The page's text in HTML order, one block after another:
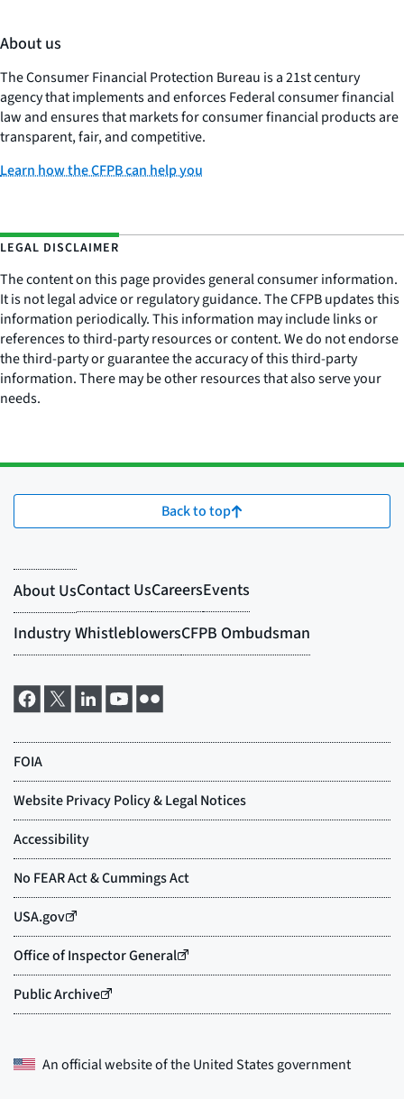
About us
The Consumer Financial Protection Bureau is a 21st century
agency that implements and enforces Federal consumer financial
law and ensures that markets for consumer financial products are
transparent, fair, and competitive.
Learn how the CFPB can help you
LEGAL DISCLAIMER
The content on this page provides general consumer information.
It is not legal advice or regulatory guidance. The CFPB updates this
information periodically. This information may include links or
references to third-party resources or content. We do not endorse
the third-party or guarantee the accuracy of this third-party
information. There may be other resources that also serve your
needs.
Back to top
An official website of theUnited States government